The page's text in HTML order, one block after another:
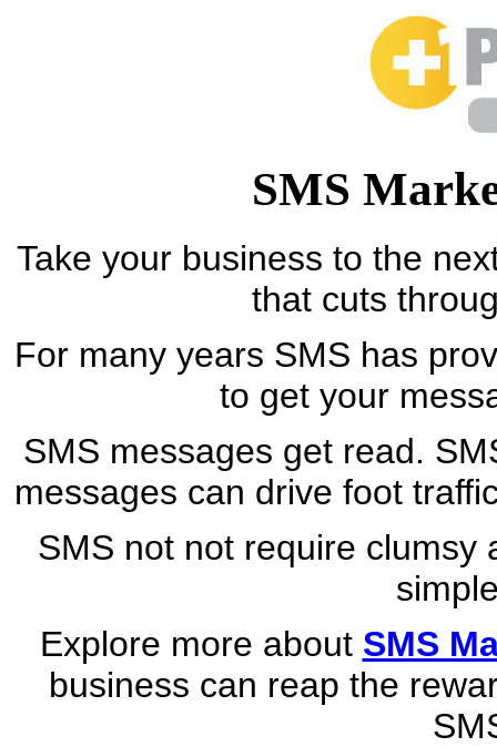
SMS
Take your business to the
that cuts
For many years SMS has
to get your
SMS messages get read.
messages can drive foot
SMS not not require clumsy
Explore more about SMS
business can reap the